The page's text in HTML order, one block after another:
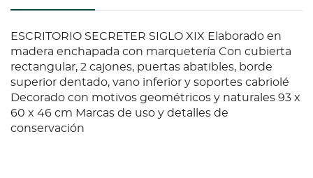
ESCRITORIO SECRETER SIGLO XIX Elaborado en
madera enchapada con marquetería Con cubierta
rectangular, 2 cajones, puertas abatibles, borde
superior dentado, vano inferior y soportes cabriolé
Decorado con motivos geométricos y naturales 93 x
60 x 46 cm Marcas de uso y detalles de
conservación